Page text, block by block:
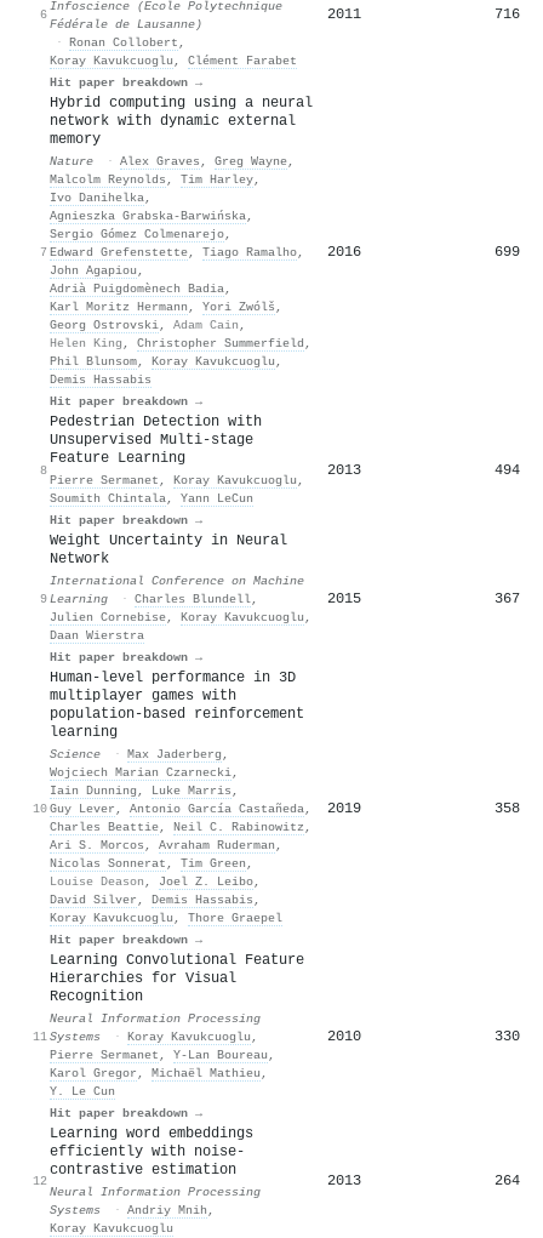
6
Infoscience (Ecole Polytechnique
Fédérale de Lausanne)
· Ronan Collobert ,
Koray Kavukcuoglu , Clément Farabet
Hit paper breakdown →
2011 716
7
Hybrid computing using a neural
network with dynamic external
memory
Nature · Alex Graves , Greg Wayne,
Malcolm Reynolds , Tim Harley,
Ivo Danihelka,
Agnieszka Grabska‐Barwińska,
Sergio Gómez Colmenarejo,
Edward Grefenstette, Tiago Ramalho,
John Agapiou ,
Adrià Puigdomènech Badia,
Karl Moritz Hermann , Yori Zwólš ,
Georg Ostrovski, Adam Cain ,
Helen King , Christopher Summerfield ,
Phil Blunsom, Koray Kavukcuoglu ,
Demis Hassabis
Hit paper breakdown →
2016 699
8
Pedestrian Detection with
Unsupervised Multi-stage
Feature Learning
Pierre Sermanet , Koray Kavukcuoglu ,
Soumith Chintala, Yann LeCun
Hit paper breakdown →
2013 494
9
Weight Uncertainty in Neural
Network
International Conference on Machine
Learning
· Charles Blundell,
Julien Cornebise, Koray Kavukcuoglu ,
Daan Wierstra
Hit paper breakdown →
2015 367
10
Human-level performance in 3D
multiplayer games with
population-based reinforcement
learning
Science · Max Jaderberg ,
Wojciech Marian Czarnecki,
Iain Dunning , Luke Marris ,
Guy Lever , Antonio García Castañeda,
Charles Beattie, Neil C. Rabinowitz ,
Ari S. Morcos , Avraham Ruderman ,
Nicolas Sonnerat , Tim Green ,
Louise Deason , Joel Z. Leibo,
David Silver , Demis Hassabis ,
Koray Kavukcuoglu , Thore Graepel
Hit paper breakdown →
2019 358
11
Learning Convolutional Feature
Hierarchies for Visual
Recognition
Neural Information Processing
Systems
· Koray Kavukcuoglu ,
Pierre Sermanet , Y-Lan Boureau ,
Karol Gregor , Michaël Mathieu ,
Y. Le Cun
Hit paper breakdown →
2010 330
12
Learning word embeddings
efficiently with noise-
contrastive estimation
Neural Information Processing
Systems
· Andriy Mnih ,
Koray Kavukcuoglu
2013 264